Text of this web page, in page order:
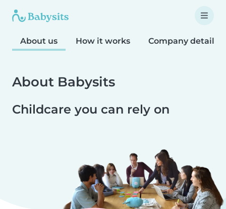
About us How it works Company details
About Babysits
Childcare you can rely on